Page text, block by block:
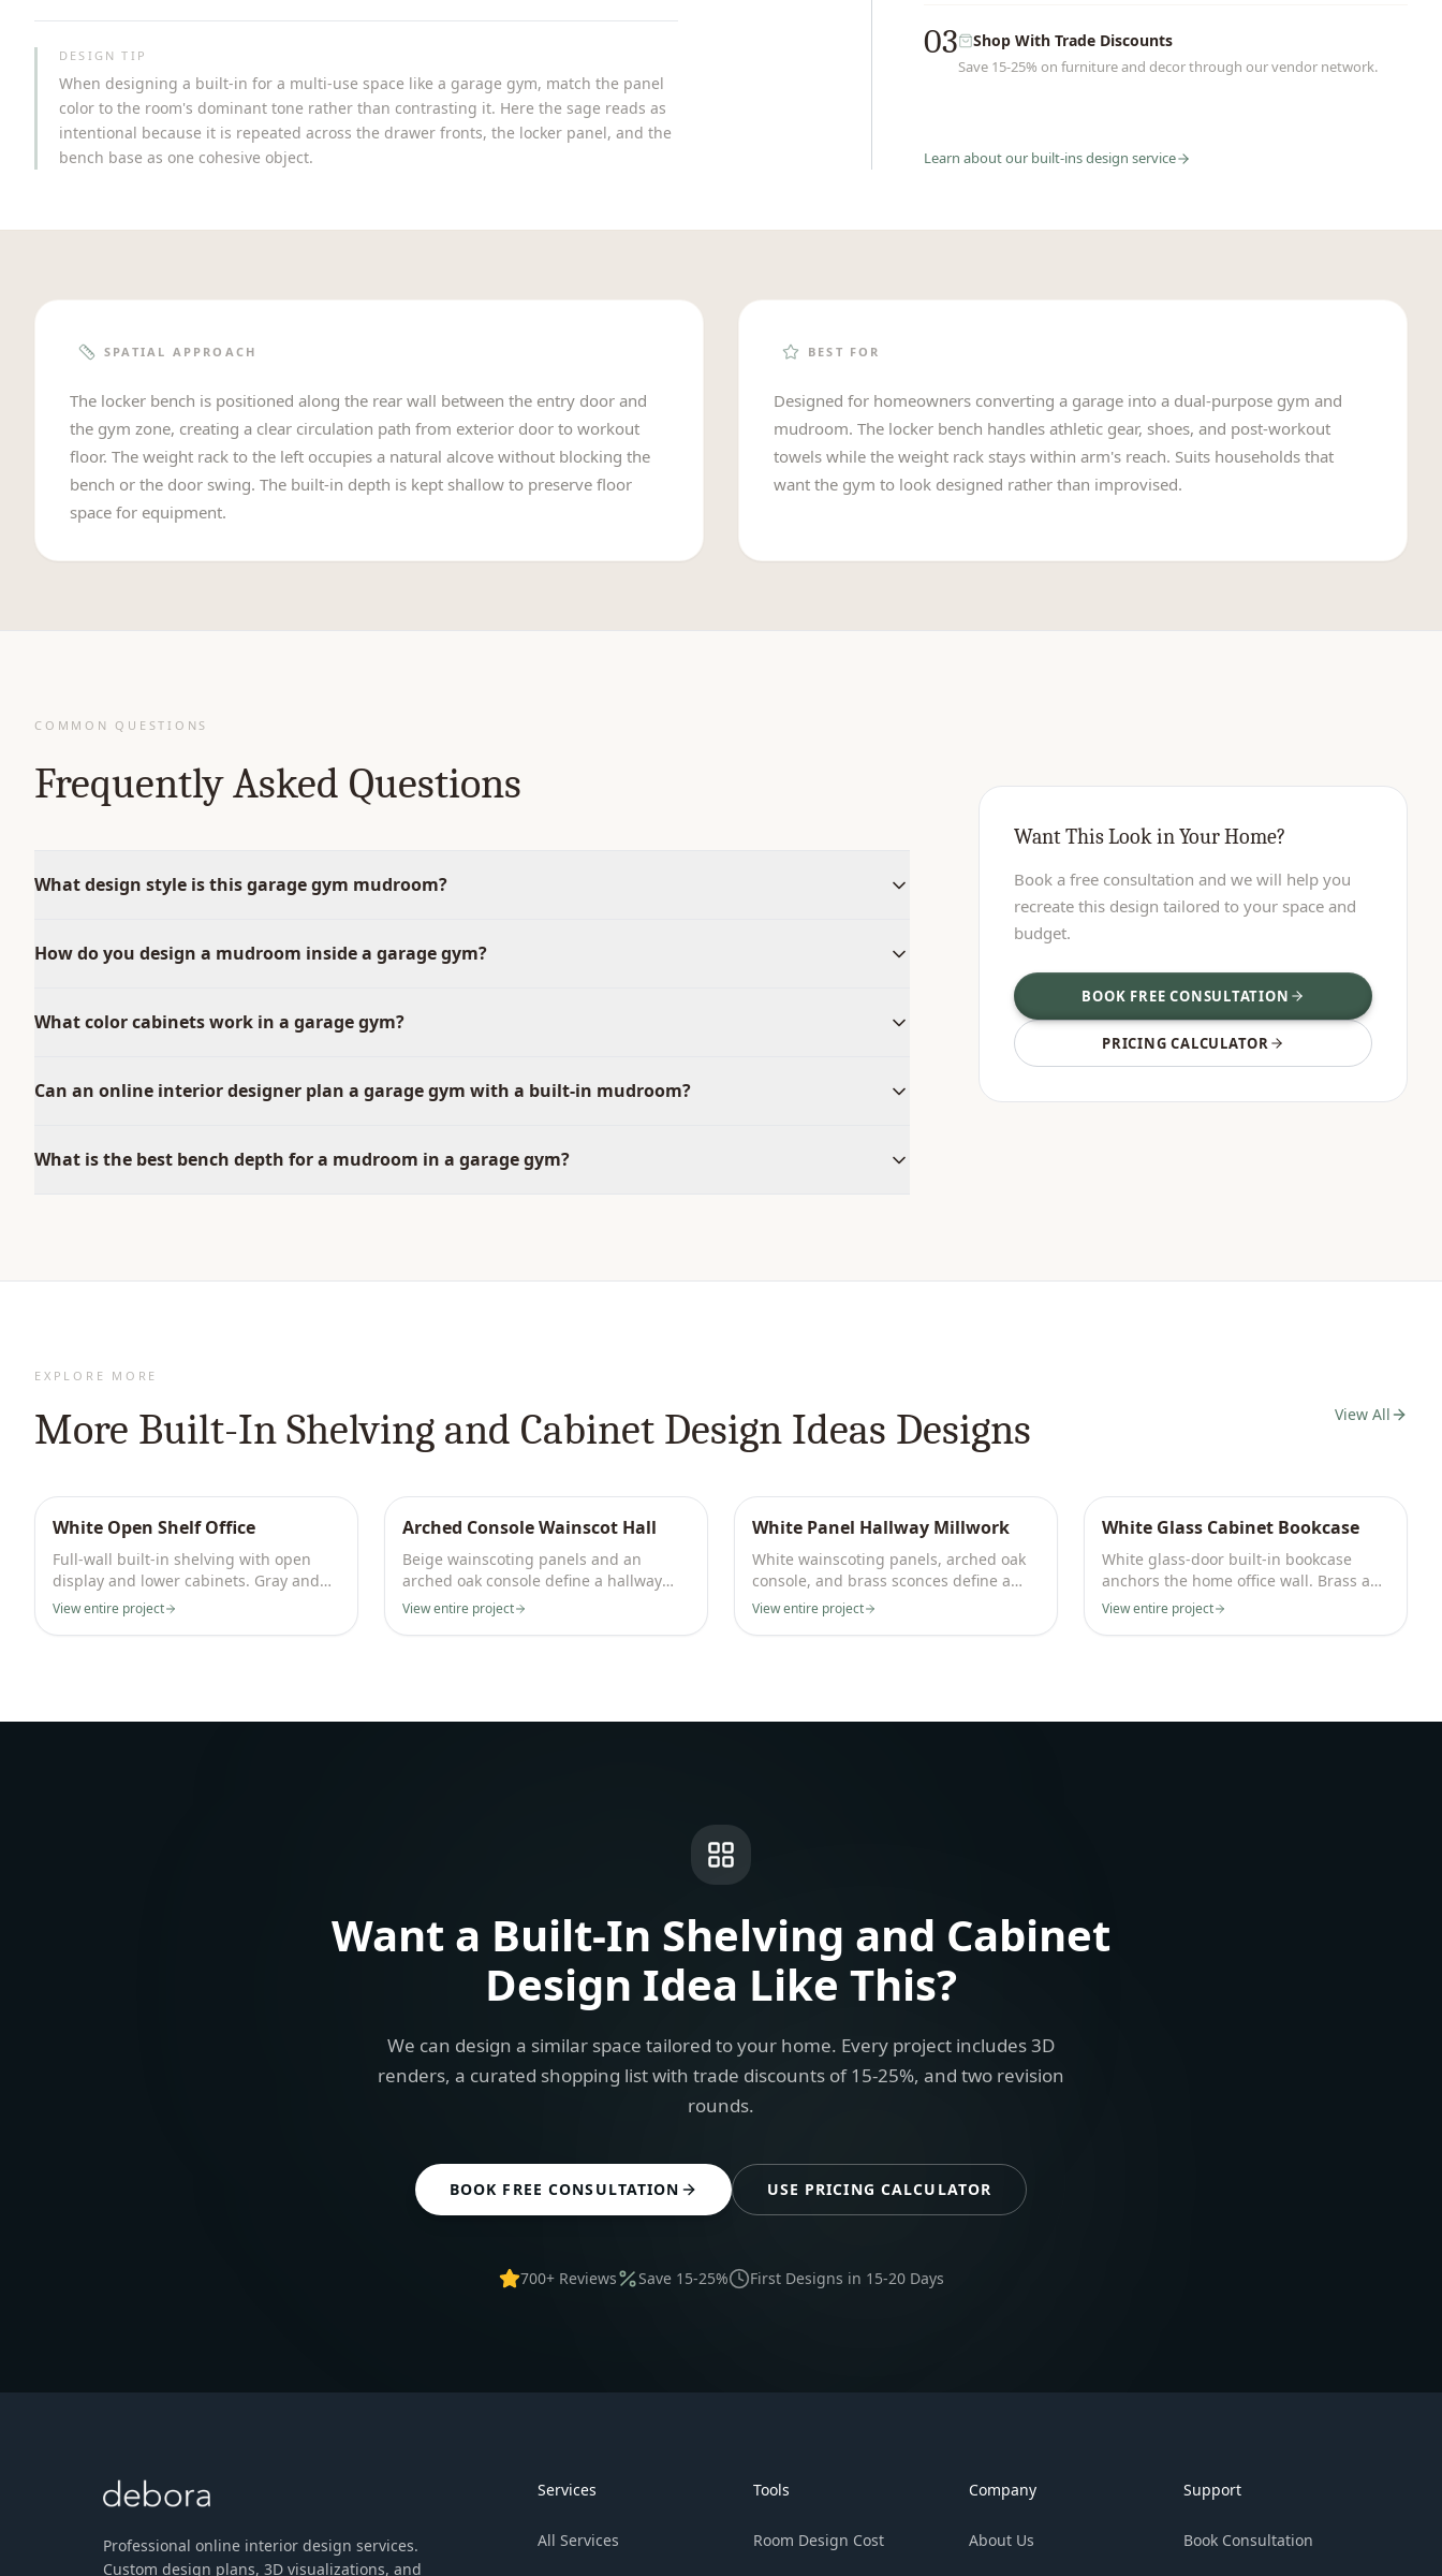
DESIGN TIP
When designing a built-in for a multi-use space like a garage gym, match the panel
color to the room's dominant tone rather than contrasting it. Here the sage reads as
intentional because it is repeated across the drawer fronts, the locker panel, and the
bench base as one cohesive object.
03 Shop With Trade Discounts
Save 15-25% on furniture and decor through our vendor network.
Learn about our built-insdesign service
SPATIAL APPROACH
The locker bench is positioned along the rear wall between the entry door and
the gym zone, creating a clear circulation path from exterior door to workout
floor. The weight rack to the left occupies a natural alcove without blocking the
bench or the door swing. The built-in depth is kept shallow to preserve floor
space for equipment.
BEST FOR
Designed for homeowners converting a garage into a dual-purpose gym and
mudroom. The locker bench handles athletic gear, shoes, and post-workout
towels while the weight rack stays within arm's reach. Suits households that
want the gym to look designed rather than improvised.
COMMON QUESTIONS
Frequently Asked Questions
What design style is this garage gym mudroom?
How do you design a mudroom inside a garage gym?
What color cabinets work in a garage gym?
Can an online interior designer plan a garage gym with a built-in mudroom?
What is the best bench depth for a mudroom in a garage gym?
Want This Look in Your Home?
Book a free consultation and we will help you
recreate this design tailored to your space and
budget.
BOOK FREE CONSULTATION
PRICING CALCULATOR
EXPLORE MORE
More Built-In Shelving and Cabinet Design Ideas Designs View All
White Open Shelf Office
Full-wall built-in shelving with open
display and lower cabinets. Gray and
marble palette.
View entire project
Arched Console Wainscot Hall
Beige wainscoting panels and an
arched oak console define a hallway
with brass fixtures.
View entire project
White Panel Hallway Millwork
White wainscoting panels, arched oak
console, and brass sconces define a
formal hallway.
View entire project
White Glass Cabinet Bookcase
White glass-door built-in bookcase
anchors the home office wall. Brass and
ivory palette.
View entire project
Want a Built-In Shelving and Cabinet
Design Idea Like This?
We can design a similar space tailored to your home. Every project includes 3D
renders, a curated shopping list with trade discounts of 15-25%, and two revision
rounds.
BOOK FREE CONSULTATION USE PRICING CALCULATOR
700+ Reviews Save 15-25% First Designs in 15-20 Days
Professional online interior design services.
Custom design plans, 3D visualizations, and
Services
All Services
Tools
Room Design Cost
Company
About Us
Support
Book Consultation